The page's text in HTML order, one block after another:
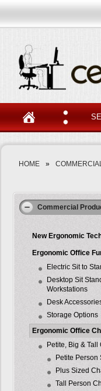
HOME »
Commercial
New Ergonomic
Ergonomic Office
Electric Sit to
Desktop Sit
Workstations
Desk
Storage Options
Ergonomic Office
Petite, Big & Tall
Petite Person
Plus Sized
Tall Person